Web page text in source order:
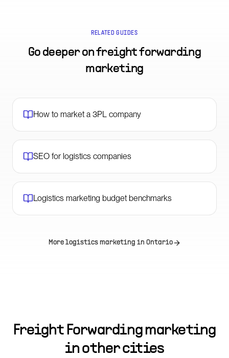
RELATED GUIDES
Go deeper onfreight forwarding
marketing
How to market a 3PL company
SEO for logistics companies
Logistics marketing budget benchmarks
More logistics marketing in Ontario
Freight Forwarding marketing
in other cities